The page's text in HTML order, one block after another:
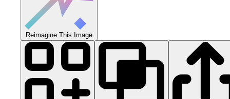
Reimagine This Image